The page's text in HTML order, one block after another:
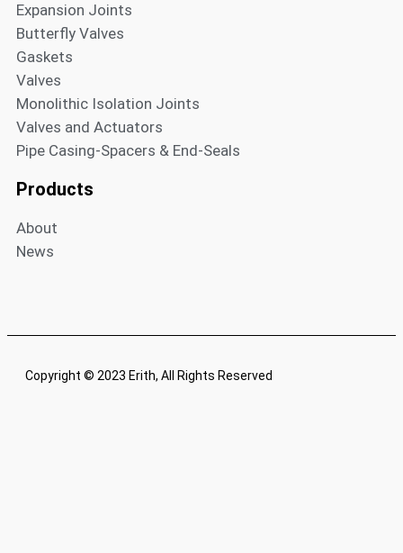
Expansion Joints
Butterfly Valves
Gaskets
Valves
Monolithic Isolation Joints
Valves and Actuators
Pipe Casing-Spacers & End-Seals
Products
About
News
Copyright © 2023 Erith, All Rights Reserved